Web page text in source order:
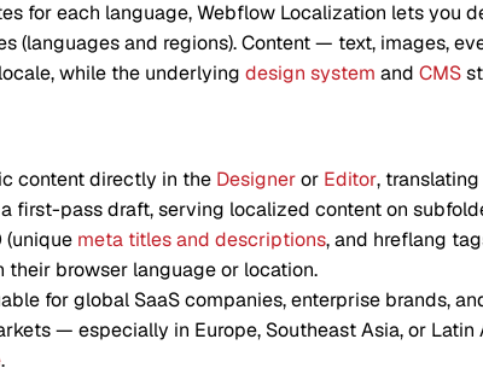
for each language, Webflow Localization lets you
(languages and regions). Content — text, images,
while the underlying design system and CMS
content directly in the Designeror Editor, translating
first-pass draft, serving localized content on
(unique meta titles and descriptions, and hreflang
browser language or location.
for global SaaS companies, enterprise brands,
— especially in Europe, Southeast Asia, or Latin
.